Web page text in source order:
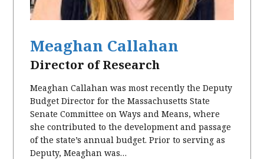
Meaghan Callahan
Director of Research
Meaghan Callahan was most recently the Deputy
Budget Director for the Massachusetts State
Senate Committee on Ways and Means, where
she contributed to the development and passage
of the state’s annual budget. Prior to serving as
Deputy, Meaghan was…